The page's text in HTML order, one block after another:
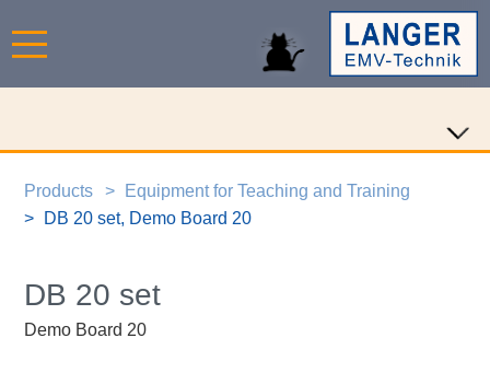
Products
Equipment for Teaching and Training
DB 20 set, Demo Board 20
DB 20 set
Demo Board 20